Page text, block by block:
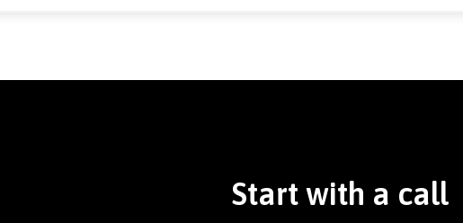
Start with a call